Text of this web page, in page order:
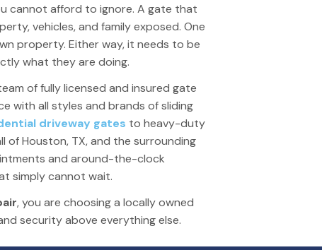
cannot afford to ignore. A gate that
vehicles, and family exposed. One
property. Either way, it needs to be
what they are doing.
of fully licensed and insured gate
with all styles and brands of sliding
driveway gates to heavy-duty
of Houston, TX, and the surrounding
and around-the-clock
simplycannot wait.
, you are choosinga locally owned
security above everythingelse.